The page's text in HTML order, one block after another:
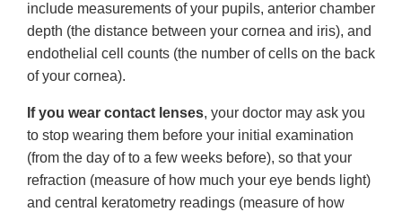
include measurements of your pupils, anterior chamber
depth (the distance between your cornea and iris), and
endothelial cell counts (the number of cells on the back
of your cornea).
If you wear contact lenses, your doctor may ask you
to stop wearing them before your initial examination
(from the day of to a few weeks before), so that your
refraction (measure of how much your eye bends light)
and central keratometry readings (measure of how